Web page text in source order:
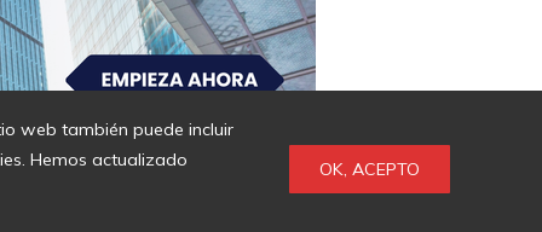
web también puede incluir
Hemos actualizado
OK, ACEPTO